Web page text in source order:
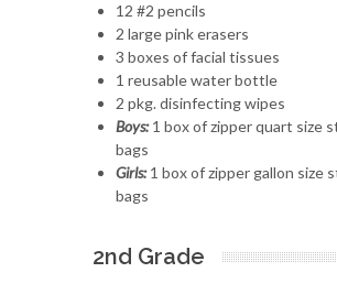
12 #2 pencils
2 large pink erasers
3 boxes of facial tissues
1 reusable water bottle
2 pkg. disinfecting wipes
Boys: 1 box of zipper quart size
bags
Girls:1 box of zipper gallon size
bags
2nd Grade